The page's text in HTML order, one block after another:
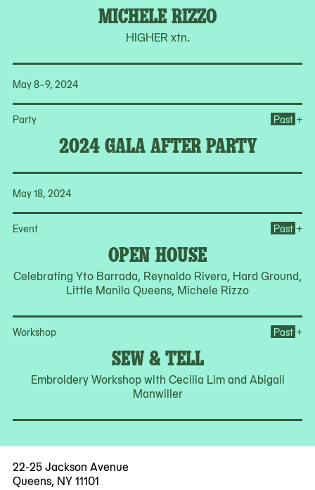
MICHELE RIZZO
HIGHER xtn.
May 8–9, 2024
Party
2024 GALA AFTER PARTY
Past +
May 18, 2024
Event
OPEN HOUSE
Celebrating Yto Barrada, Reynaldo Rivera, Hard Ground,
Little Manila Queens, Michele Rizzo
Past +
Workshop
SEW & TELL
Embroidery Workshop with Cecilia Lim and Abigail
Manwiller
Past +
22-25 Jackson Avenue
Queens, NY 11101